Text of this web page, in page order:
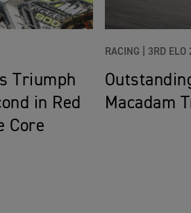
Triumph
in Red
Core
RACING | 3RD ELO
Macadam